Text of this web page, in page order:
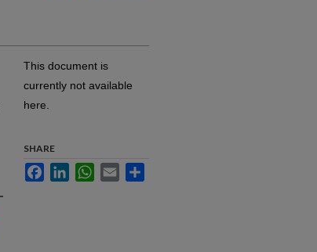
This document is
currently not available
here.
SHARE
FacebookLinkedInWhatsApp
Email